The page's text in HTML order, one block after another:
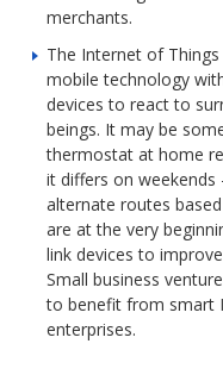
merchants.
The Internet of
mobile technology
devices to react to
beings. It may be
thermostat at home
it differs on weekends
alternate routes
are at the very
link devices to
Small business
to benefit from smart
enterprises.